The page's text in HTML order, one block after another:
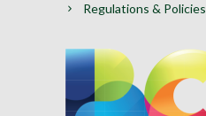
Regulations & Policies